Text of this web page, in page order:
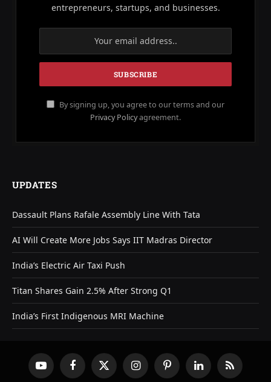
entrepreneurs, startups, and businesses.
By signing up, you agree to our terms and our
Privacy Policyagreement.
UPDATES
Dassault Plans Rafale Assembly Line With Tata
AI Will Create More Jobs Says IIT Madras Director
India’s Electric Air Taxi Push
Titan Shares Gain 2.5% After Strong Q1
India’s First Indigenous MRI Machine
YouTube FacebookX
InstagramPinterestLinkedInRSS